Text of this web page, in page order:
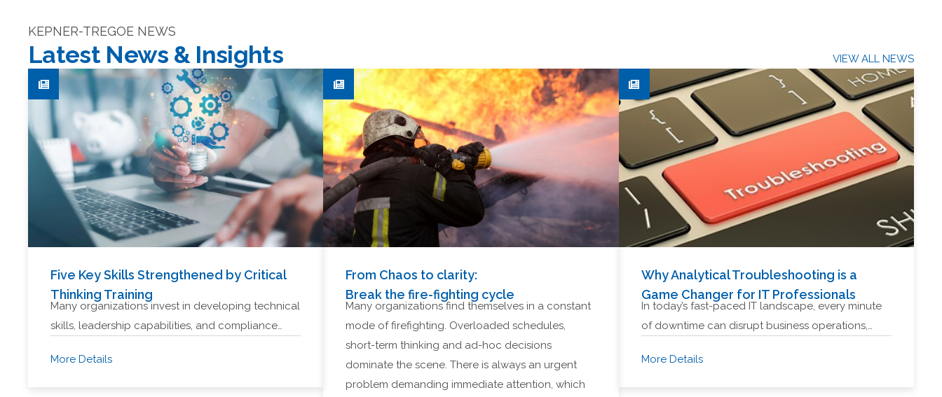
KEPNER-TREGOE NEWS
Latest News & Insights VIEW ALL NEWS
Five Key Skills Strengthened by Critical
Thinking Training
Many organizations invest in developing technical
skills, leadership capabilities, and compliance…
More Details
From Chaos to clarity:
Break the fire-fighting cycle
Many organizations find themselves in a constant
mode of firefighting. Overloaded schedules,
short-term thinking and ad-hoc decisions
dominate the scene. There is always an urgent
problem demanding immediate attention, which
Why Analytical Troubleshooting is a
Game Changer for IT Professionals
In today’s fast-paced IT landscape, every minute
of downtime can disrupt business operations,…
More Details